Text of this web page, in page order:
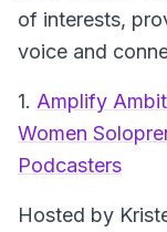
of interests,
voice and
1. Amplify
Women
Podcasters
Hosted by